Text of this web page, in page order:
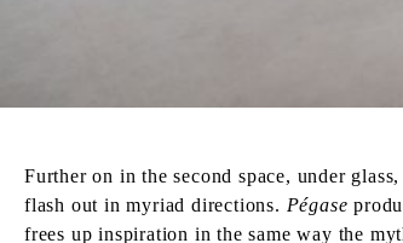
Further on in the second space, under
flash out in myriad directions. Pégase
frees up inspiration in the same way the